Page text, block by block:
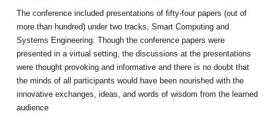
The conference included presentations of fifty-four papers (out of
more than hundred) under two tracks, Smart Computing and
Systems Engineering. Though the conference papers were
presented in a virtual setting, the discussions at the presentations
were thought provoking and informative and there is no doubt that
the minds of all participants would have been nourished with the
innovative exchanges, ideas, and words of wisdom from the learned
audience